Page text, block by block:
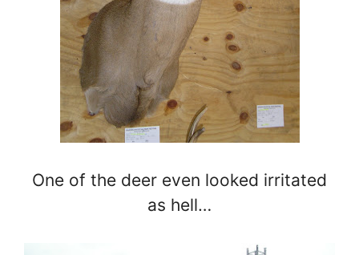
One of the deer even looked irritated
as hell…